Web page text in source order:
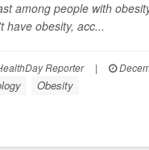
among people with
have obesity, acc...
Reporter |
Obesity